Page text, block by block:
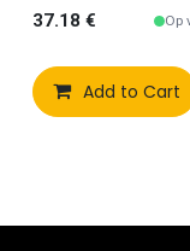
37.18 € Op
Add to Cart